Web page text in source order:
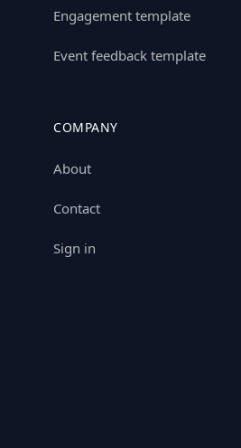
Engagement template
Event feedback template
COMPANY
About
Contact
Sign in